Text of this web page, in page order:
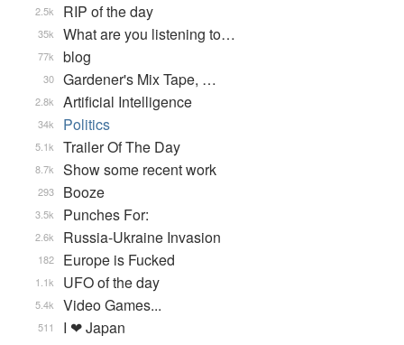
RIP of the day
2.5k
What are you listening to…
35k
blog
77k
Gardener's Mix Tape, …
30
Artificial Intelligence
2.8k
Politics
34k
Trailer Of The Day
5.1k
Show some recent work
8.7k
Booze
293
Punches For:
3.5k
Russia-Ukraine Invasion
2.6k
Europe is Fucked
182
UFO of the day
1.1k
Video Games...
5.4k
I ❤ Japan
511